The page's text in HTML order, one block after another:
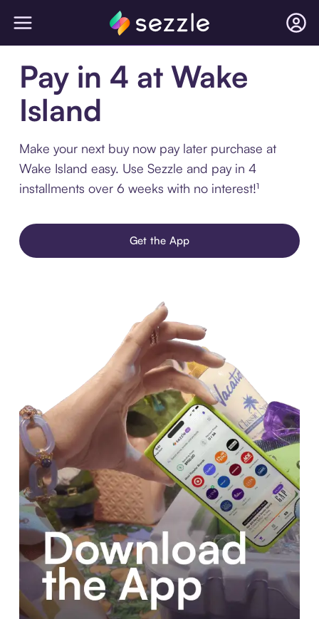
Pay in 4 at Wake
Island
Make your next buy now pay later purchase at
Wake Island easy. Use Sezzle and pay in 4
installments over 6 weeks with no interest!¹
Get the App